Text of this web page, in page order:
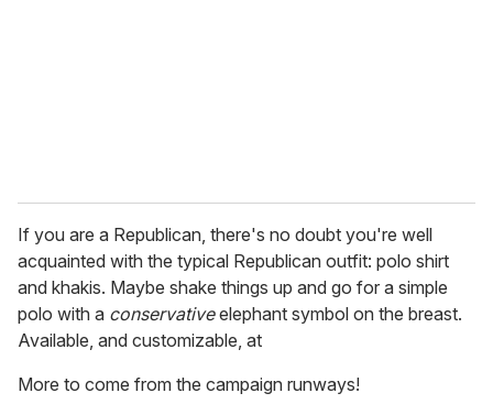
If you are a Republican, there's no doubt you're well
acquainted with the typical Republican outfit: polo shirt
and khakis. Maybe shake things up and go for a simple
polo with a conservativeelephant symbol on the breast.
Available, and customizable, at
More to come from the campaign runways!